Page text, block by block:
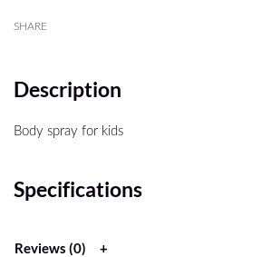
SHARE
Description
Body spray for kids
Specifications
Reviews (0)